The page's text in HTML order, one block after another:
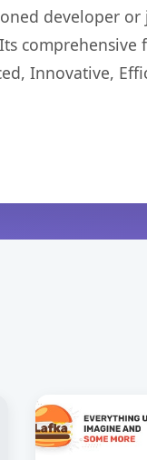
developer
Innovative,